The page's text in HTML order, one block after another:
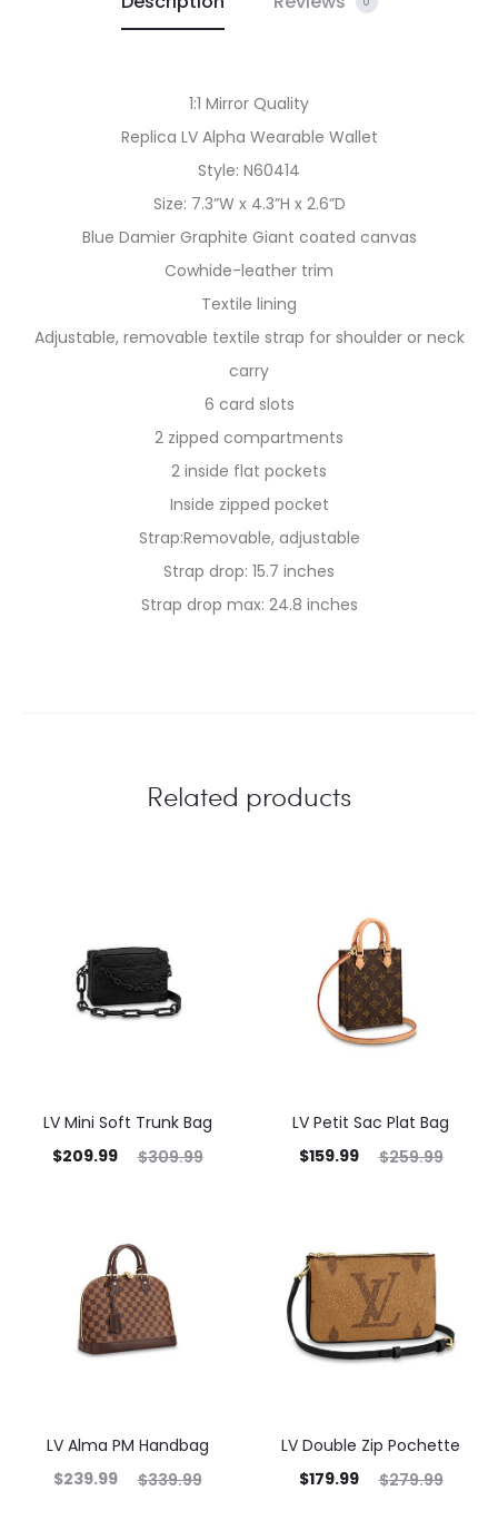
1:1 Mirror Quality
Replica LV Alpha Wearable Wallet
Style: N60414
Size: 7.3”W x 4.3”H x 2.6”D
Blue Damier Graphite Giant coated canvas
Cowhide-leather trim
Textile lining
Adjustable, removable textile strap for shoulder or neck
carry
6 card slots
2 zipped compartments
2 inside flat pockets
Inside zipped pocket
Strap:Removable, adjustable
Strap drop: 15.7 inches
Strap drop max: 24.8 inches
Related products
LV Mini Soft Trunk Bag
$309.99
$209.99
LV Petit Sac Plat Bag
$259.99
$159.99
LV Alma PM Handbag
$339.99
$239.99
LV Double Zip Pochette
$279.99
$179.99